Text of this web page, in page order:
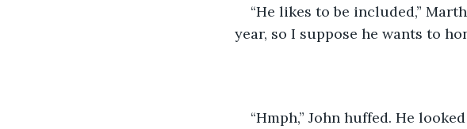
“He likes to be included,”
year, so I suppose he wants to
“Hmph,” John huffed. He